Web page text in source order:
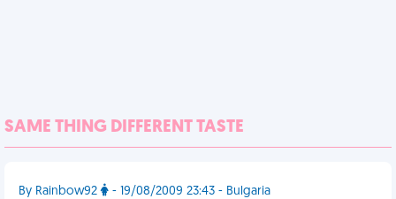
SAME THING DIFFERENT TASTE
By Rainbow92 - 19/08/2009 23:43 - Bulgaria